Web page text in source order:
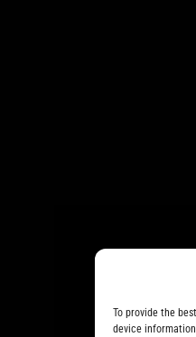
To provide the
device